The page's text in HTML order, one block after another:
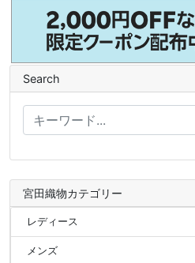
Search
宮田織物カテゴリー
レディース
メンズ